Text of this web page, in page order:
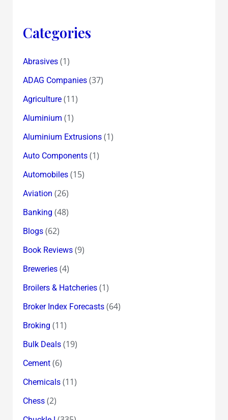
Categories
Abrasives(1)
ADAG Companies(37)
Agriculture(11)
Aluminium (1)
Aluminium Extrusions(1)
Auto Components(1)
Automobiles(15)
Aviation (26)
Banking (48)
Blogs(62)
Book Reviews(9)
Breweries(4)
Broilers & Hatcheries(1)
Broker Index Forecasts(64)
Broking (11)
Bulk Deals(19)
Cement(6)
Chemicals(11)
Chess(2)